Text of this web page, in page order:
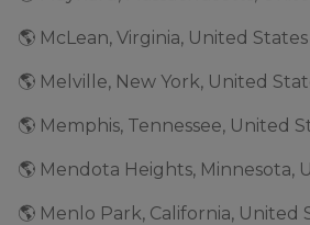
🌎 McLean, Virginia, United
🌎 Melville, New York, United
🌎 Memphis, Tennessee, United
🌎 Mendota Heights, Minnesota,
🌎 Menlo Park, California, United